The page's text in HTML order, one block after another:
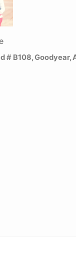
# B108, Goodyear,